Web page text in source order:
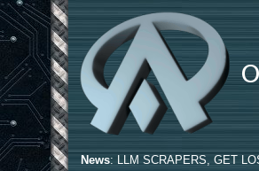
News: LLM SCRAPERS, GET